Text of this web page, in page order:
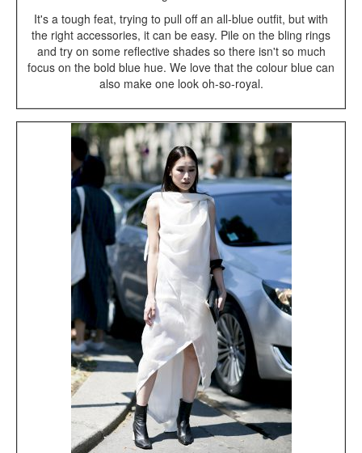
It's a tough feat, trying to pull off an all-blue outfit, but with
the right accessories, it can be easy. Pile on the bling rings
and try on some reflective shades so there isn't so much
focus on the bold blue hue. We love that the colour blue can
also make one look oh-so-royal.